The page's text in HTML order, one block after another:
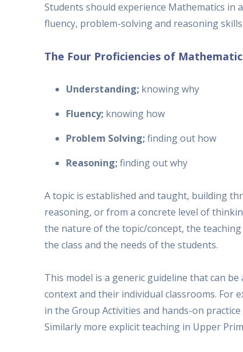
Students should experience Mathematics
fluency, problem-solving and reasoning skills.
The Four Proficiencies of
Understanding;knowing why
Fluency;knowing how
Problem Solving;finding out how
Reasoning;finding out why
A topic is established and taught, building
reasoning, or from a concrete level of
the nature of the topic/concept, the
the class and the needs of the students.
This model is a generic guideline that can
context and their individual classrooms. For
in the Group Activities and hands-on
Similarly more explicit teaching in Upper